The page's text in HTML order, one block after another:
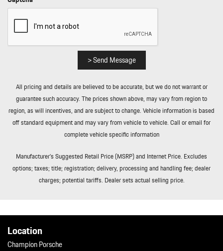
Curb/Courtesy Illuminated Entry Illuminated Ignition Switch and
Panic Button
Remote Releases -Inc: Proximity Cargo Access and Power Fuel
Rigid Cargo Cover
Smart Device Integration
Streaming Audio
Tailgate/Rear Door Lock Included w/Power Door Locks
Tire Mobility Kit
Tires: 255/55R20 Front & 295/45R20 Rear
Tracker System
Trip Computer
Trunk/Hatch Auto-Latch
Valet Function
> Send Message
All pricing and details are believed to be accurate, but we do not warrant or
guarantee such accuracy. The prices shown above, may vary from region to
region, as will incentives, and are subject to change. Vehicle information is based
off standard equipment and may vary from vehicle to vehicle. Call or email for
complete vehicle specific information
Manufacturer’s Suggested Retail Price (MSRP) and Internet Price. Excludes
options; taxes; title; registration; delivery, processing and handling fee; dealer
charges; potential tariffs. Dealer sets actual selling price.
Location
Champion Porsche